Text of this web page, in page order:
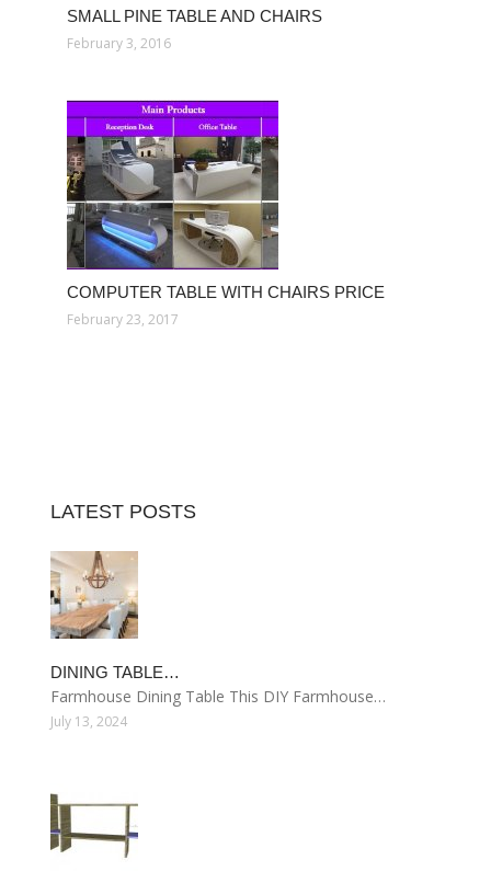
SMALL PINE TABLE AND CHAIRS
February 3, 2016
COMPUTER TABLE WITH CHAIRS PRICE
February 23, 2017
LATEST POSTS
DINING TABLE…
Farmhouse Dining Table This DIY Farmhouse…
July 13, 2024